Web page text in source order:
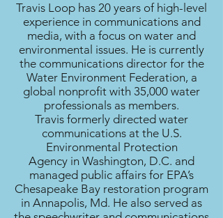
Travis Loop has 20 years of high-level
experience in communications and
media, with a focus on water and
environmental issues. He is currently
the communications director for the
Water Environment Federation, a
global nonprofit with 35,000 water
professionals as members.
Travis formerly directed water
communications at the U.S.
Environmental Protection
Agency in Washington, D.C. and
managed public affairs for EPA’s
Chesapeake Bay restoration program
in Annapolis, Md. He also served as